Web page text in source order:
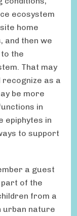
ecosystem
home
and then we
the
That may
as a
be more
in
epiphytes in
to support
a guest
of the
from a
urban nature